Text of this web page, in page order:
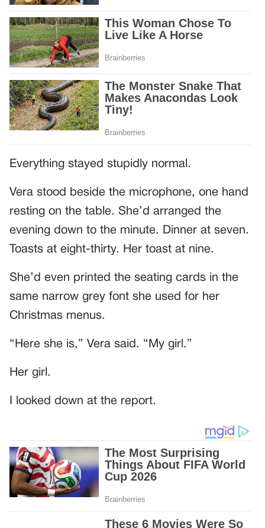
Everything stayed stupidly normal.
Vera stood beside the microphone, one hand
resting on the table. She’d arranged the
evening down to the minute. Dinner at seven.
Toasts at eight-thirty. Her toast at nine.
She’d even printed the seating cards in the
same narrow grey font she used for her
Christmas menus.
“Here she is,” Vera said. “My girl.”
Her girl.
I looked down at the report.